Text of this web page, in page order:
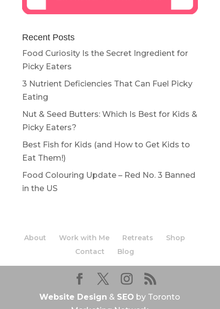
Recent Posts
Food Curiosity Is the Secret Ingredient for
Picky Eaters
3 Nutrient Deficiencies That Can Fuel Picky
Eating
Nut & Seed Butters: Which Is Best for Kids &
Picky Eaters?
Best Fish for Kids (and How to Get Kids to
Eat Them!)
Food Colouring Update – Red No. 3 Banned
in the US
About Work with Me Retreats
Shop
Contact
Blog
Website Design & SEO by Toronto